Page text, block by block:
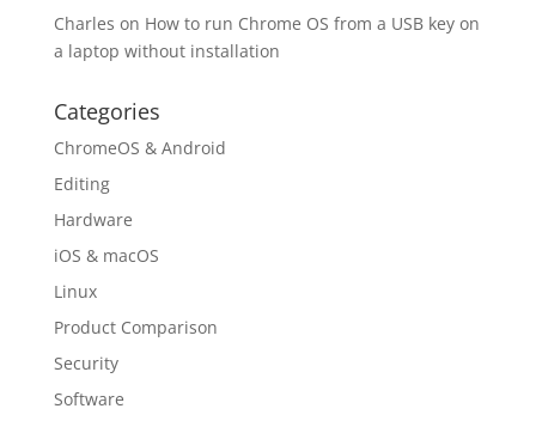
Charles on How to run Chrome OS from a USB key on
a laptop without installation
Categories
ChromeOS & Android
Editing
Hardware
iOS & macOS
Linux
Product Comparison
Security
Software